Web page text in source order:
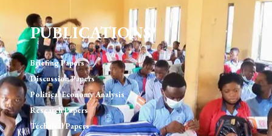
PUBLICATIONS
Briefing Papers
Discussion Papers
Political Economy Analysis
Research Papers
Technical Papers